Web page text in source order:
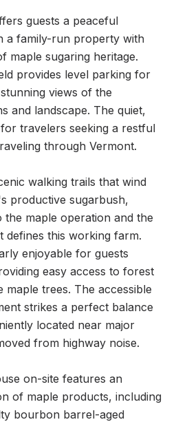
guests a peaceful
a family-run property with
maple sugaring heritage.
provides level parking for
views of the
and landscape. The quiet,
travelers seeking a restful
through Vermont.
walking trails that wind
productive sugarbush,
the maple operation and the
defines this working farm.
enjoyable for guests
easy access to forest
maple trees. The accessible
strikes a perfect balance
located near major
from highway noise.
on-site features an
of maple products, including
bourbon barrel-aged